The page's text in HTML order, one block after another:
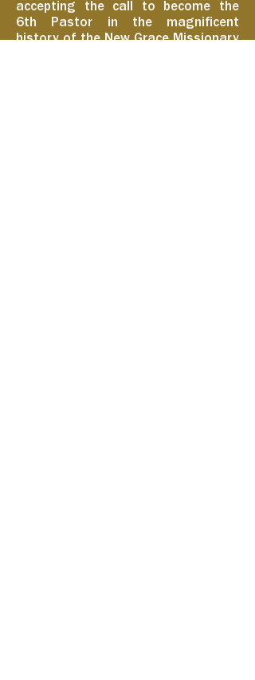
accepting the call to become the
6th Pastor in the magnificent
history of the New Grace Missionary